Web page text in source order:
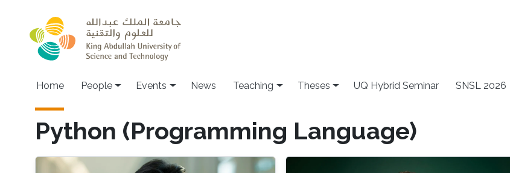
Main navigation
Home People Events News Teaching Theses UQ Hybrid Seminar SNSL 2026
Python (Programming Language)